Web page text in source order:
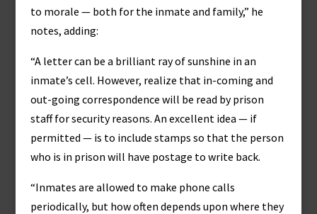
to morale — both for the inmate and family,” he
notes, adding:
“A letter can be a brilliant ray of sunshine in an
inmate’s cell. However, realize that in-coming and
out-going correspondence will be read by prison
staff for security reasons. An excellent idea — if
permitted — is to include stamps so that the person
who is in prison will have postage to write back.
“Inmates are allowed to make phone calls
periodically, but how often depends upon where they